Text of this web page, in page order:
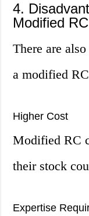
4.
Modified
There are
a modified
Higher Cost
Modified RC
their stock
Expertise